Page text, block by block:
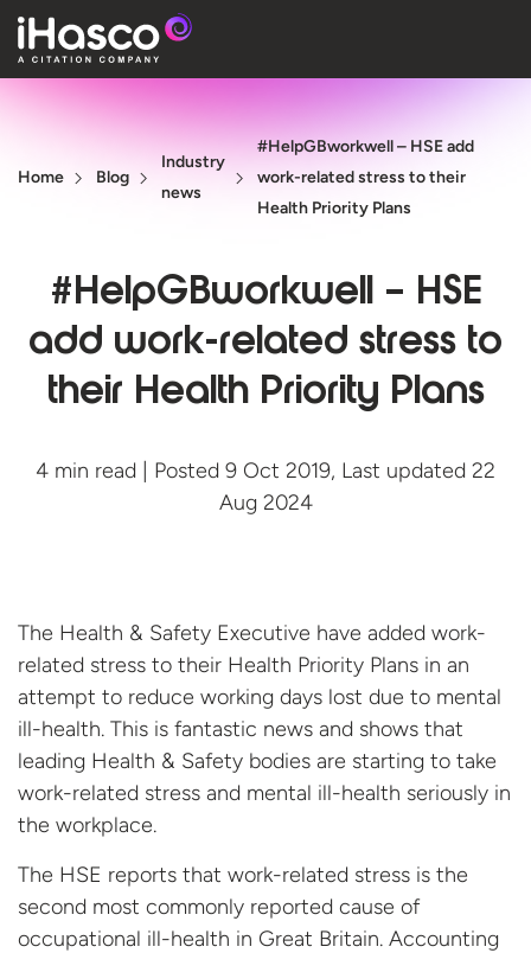
Features
Quote
Free
Home Blog
Industry
news
#HelpGBworkwell – HSE add
work-related stress to their
Health Priority Plans
#HelpGBworkwell – HSE
add work-related stress to
their Health Priority Plans
4 min read | Posted 9 Oct 2019, Last updated 22
Aug 2024
The Health & Safety Executive have added work-
related stress to their Health Priority Plans in an
attempt to reduce working days lost due to mental
ill-health. This is fantastic news and shows that
leading Health & Safety bodies are starting to take
work-related stress and mental ill-health seriously in
the workplace.
The HSE reports that work-related stress is the
second most commonly reported cause of
occupational ill-health in Great Britain. Accounting